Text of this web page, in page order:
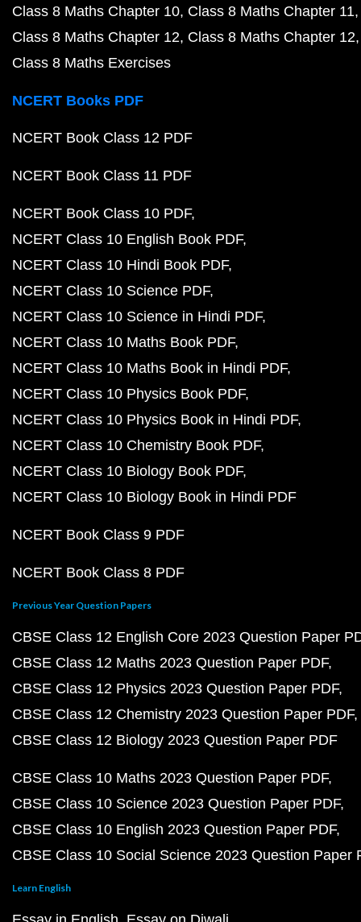
Class 8 Maths Chapter 10 Class 8 Maths Chapter 11
Class 8 Maths Chapter 12 Class 8 Maths Chapter 12
Class 8 Maths Exercises
NCERT Books PDF
NCERT Book Class 12 PDF
NCERT Book Class 11 PDF
NCERT Book Class 10 PDF
NCERT Class 10 English Book PDF
NCERT Class 10 Hindi Book PDF
NCERT Class 10 Science PDF
NCERT Class 10 Science in Hindi PDF
NCERT Class 10 Maths Book PDF
NCERT Class 10 Maths Book in Hindi PDF
NCERT Class 10 Physics Book PDF
NCERT Class 10 Physics Book in Hindi PDF
NCERT Class 10 Chemistry Book PDF
NCERT Class 10 Biology Book PDF
NCERT Class 10 Biology Book in Hindi PDF
NCERT Book Class 9 PDF
NCERT Book Class 8 PDF
Previous Year Question Papers
CBSE Class 12 English Core 2023 Question Paper
CBSE Class 12 Maths 2023 Question Paper PDF
CBSE Class 12 Physics 2023 Question Paper PDF
CBSE Class 12 Chemistry 2023 Question Paper PDF
CBSE Class 12 Biology 2023 Question Paper PDF
CBSE Class 10 Maths 2023 Question Paper PDF
CBSE Class 10 Science 2023 Question Paper PDF
CBSE Class 10 English 2023 Question Paper PDF
CBSE Class 10 Social Science 2023 Question Paper
Learn English